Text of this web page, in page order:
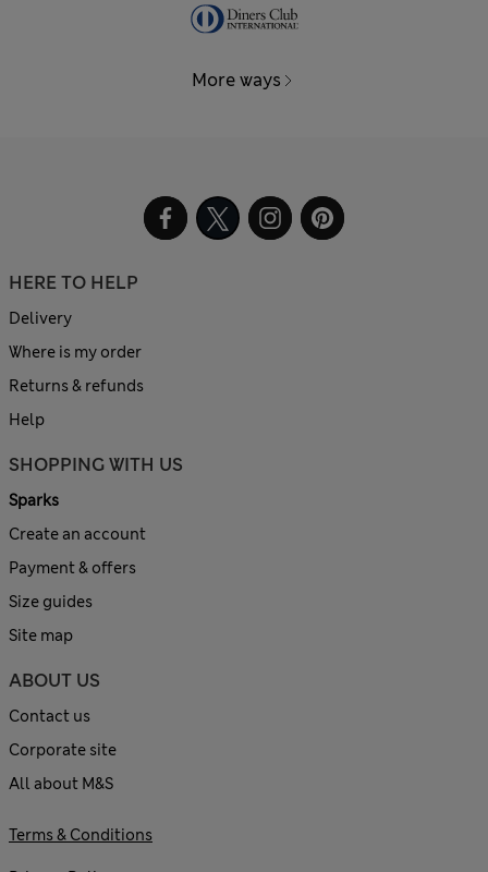
More ways
HERE TO HELP
Delivery
Where is my order
Returns & refunds
Help
SHOPPING WITH US
Sparks
Create an account
Payment & offers
Size guides
Site map
ABOUT US
Contact us
Corporate site
All about M&S
Terms & Conditions